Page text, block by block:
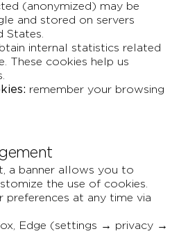
(anonymized) may be
and stored on servers
States.
internal statistics related
These cookies help us
remember your browsing
a banner allows you to
the use of cookies.
preferences at any time via
Edge (settings → privacy →